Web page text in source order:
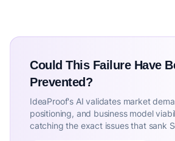
Could This Failure Have
Prevented?
IdeaProof's AI validates market
positioning, and business model
catching the exact issues that sank